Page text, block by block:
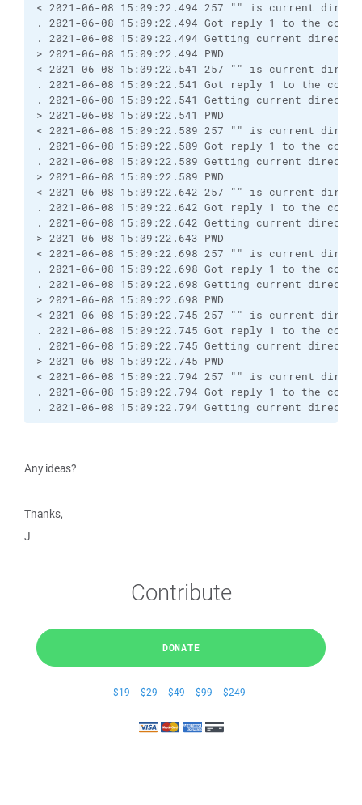
< 2021-06-08 15:09:22.494 257 "" is current
. 2021-06-08 15:09:22.494 Got reply 1 to the
. 2021-06-08 15:09:22.494 Getting current
> 2021-06-08 15:09:22.494 PWD
< 2021-06-08 15:09:22.541 257 "" is current
. 2021-06-08 15:09:22.541 Got reply 1 to the
. 2021-06-08 15:09:22.541 Getting current
> 2021-06-08 15:09:22.541 PWD
< 2021-06-08 15:09:22.589 257 "" is current
. 2021-06-08 15:09:22.589 Got reply 1 to the
. 2021-06-08 15:09:22.589 Getting current
> 2021-06-08 15:09:22.589 PWD
< 2021-06-08 15:09:22.642 257 "" is current
. 2021-06-08 15:09:22.642 Got reply 1 to the
. 2021-06-08 15:09:22.642 Getting current
> 2021-06-08 15:09:22.643 PWD
< 2021-06-08 15:09:22.698 257 "" is current
. 2021-06-08 15:09:22.698 Got reply 1 to the
. 2021-06-08 15:09:22.698 Getting current
> 2021-06-08 15:09:22.698 PWD
< 2021-06-08 15:09:22.745 257 "" is current
. 2021-06-08 15:09:22.745 Got reply 1 to the
. 2021-06-08 15:09:22.745 Getting current
> 2021-06-08 15:09:22.745 PWD
< 2021-06-08 15:09:22.794 257 "" is current
. 2021-06-08 15:09:22.794 Got reply 1 to the
. 2021-06-08 15:09:22.794 Getting current
Any ideas?
Thanks,
J
Contribute
DONATE
$19 $29 $49 $99 $249